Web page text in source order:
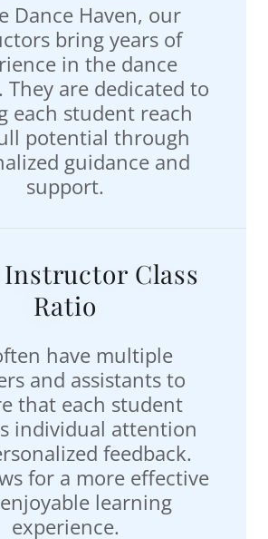
Dance Haven, our
bring years of
in the dance
They are dedicated to
each student reach
potential through
guidance and
support.
Instructor Class
Ratio
have multiple
and assistants to
that each student
individual attention
feedback.
for a more effective
learning
experience.